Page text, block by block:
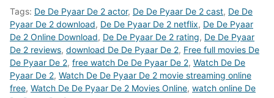
Tags: De De Pyaar De 2 actor, De De Pyaar De 2 cast, De De
Pyaar De 2 download, De De Pyaar De 2 netflix, De De Pyaar
De 2 Online Download, De De Pyaar De 2 rating, De De Pyaar
De 2 reviews, download De De Pyaar De 2, Free full movies De
De Pyaar De 2, free watch De De Pyaar De 2, Watch De De
Pyaar De 2, Watch De De Pyaar De 2 movie streaming online
free, Watch De De Pyaar De 2 Movies Online, watch online De